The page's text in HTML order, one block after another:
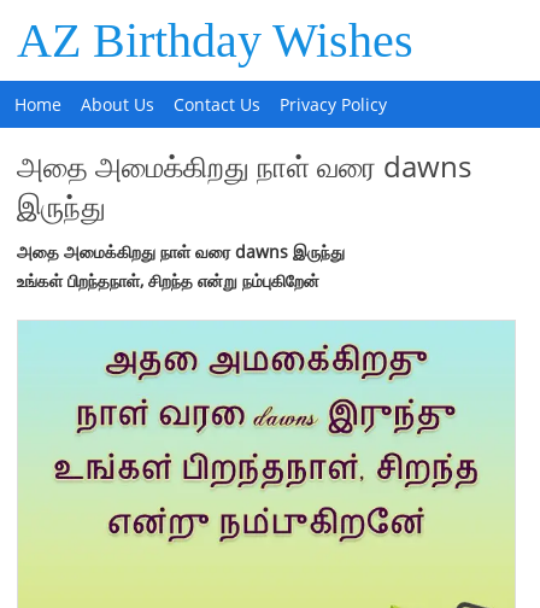
AZ Birthday Wishes
Home About Us Contact Us Privacy Policy
அதை அமைக்கிறது நாள் வரை dawns
இருந்து
அதை அமைக்கிறது நாள் வரைdawns இருந்து
உங்கள் பிறந்தநாள், சிறந்த என்று நம்புகிறேன்